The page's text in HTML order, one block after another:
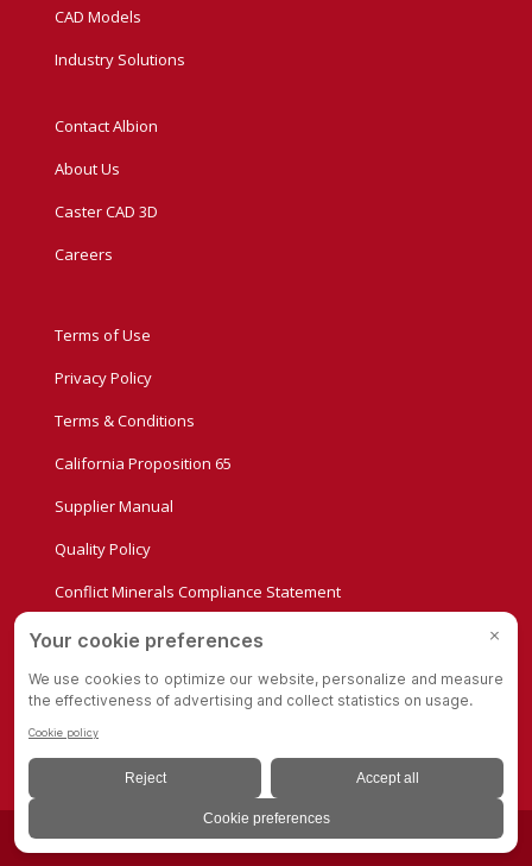
CAD Models
Industry Solutions
Contact Albion
About Us
Caster CAD 3D
Careers
Terms of Use
Privacy Policy
Terms & Conditions
California Proposition 65
Supplier Manual
Quality Policy
Conflict Minerals Compliance Statement
Privacy Settings
© Copyright - Albion Casters